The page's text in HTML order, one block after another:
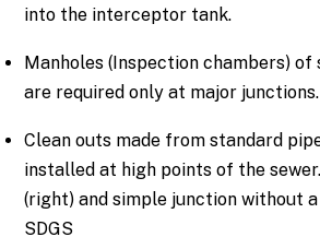
into the interceptor tank.
Manholes (Inspection chambers) of
are required only at major junctions.
Clean outs made from standard
installed at high points of the
(right) and simple junction without
SDGS